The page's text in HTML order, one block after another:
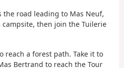
the road leading to Mas Neuf,
then join the Tuilerie
reach a forest path. Take it to
Bertrand to reach the Tour